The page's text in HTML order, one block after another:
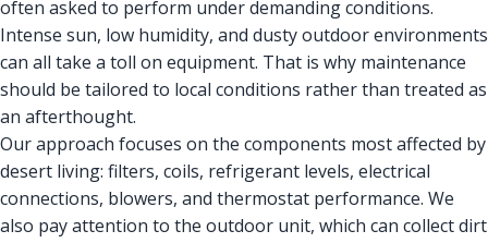
often asked to perform under demanding conditions.
Intense sun, low humidity, and dusty outdoor environments
can all take a toll on equipment. That is why maintenance
should be tailored to local conditions rather than treated as
an afterthought.
Our approach focuses on the components most affected by
desert living: filters, coils, refrigerant levels, electrical
connections, blowers, and thermostat performance. We
also pay attention to the outdoor unit, which can collect dirt